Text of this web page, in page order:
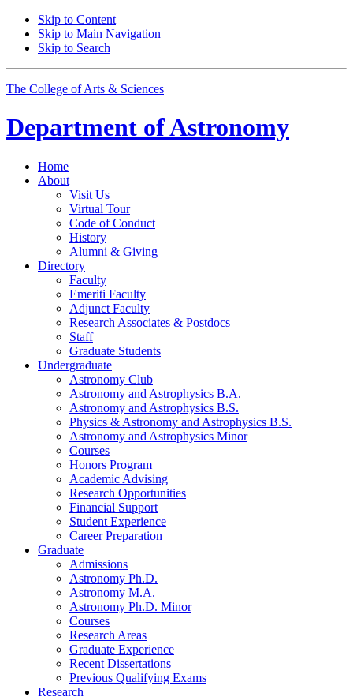
Skip to Content
Skip to Main Navigation
Skip to Search
The College of Arts & Sciences
Department ofAstronomy
Home
About
Visit Us
Virtual Tour
Code of Conduct
History
Alumni & Giving
Directory
Faculty
Emeriti Faculty
Adjunct Faculty
Research Associates & Postdocs
Staff
Graduate Students
Undergraduate
Astronomy Club
Astronomy and Astrophysics B.A.
Astronomy and Astrophysics B.S.
Physics & Astronomy and Astrophysics B.S.
Astronomy and Astrophysics Minor
Courses
Honors Program
Academic Advising
Research Opportunities
Financial Support
Student Experience
Career Preparation
Graduate
Admissions
Astronomy Ph.D.
Astronomy M.A.
Astronomy Ph.D. Minor
Courses
Research Areas
Graduate Experience
Recent Dissertations
Previous Qualifying Exams
Research